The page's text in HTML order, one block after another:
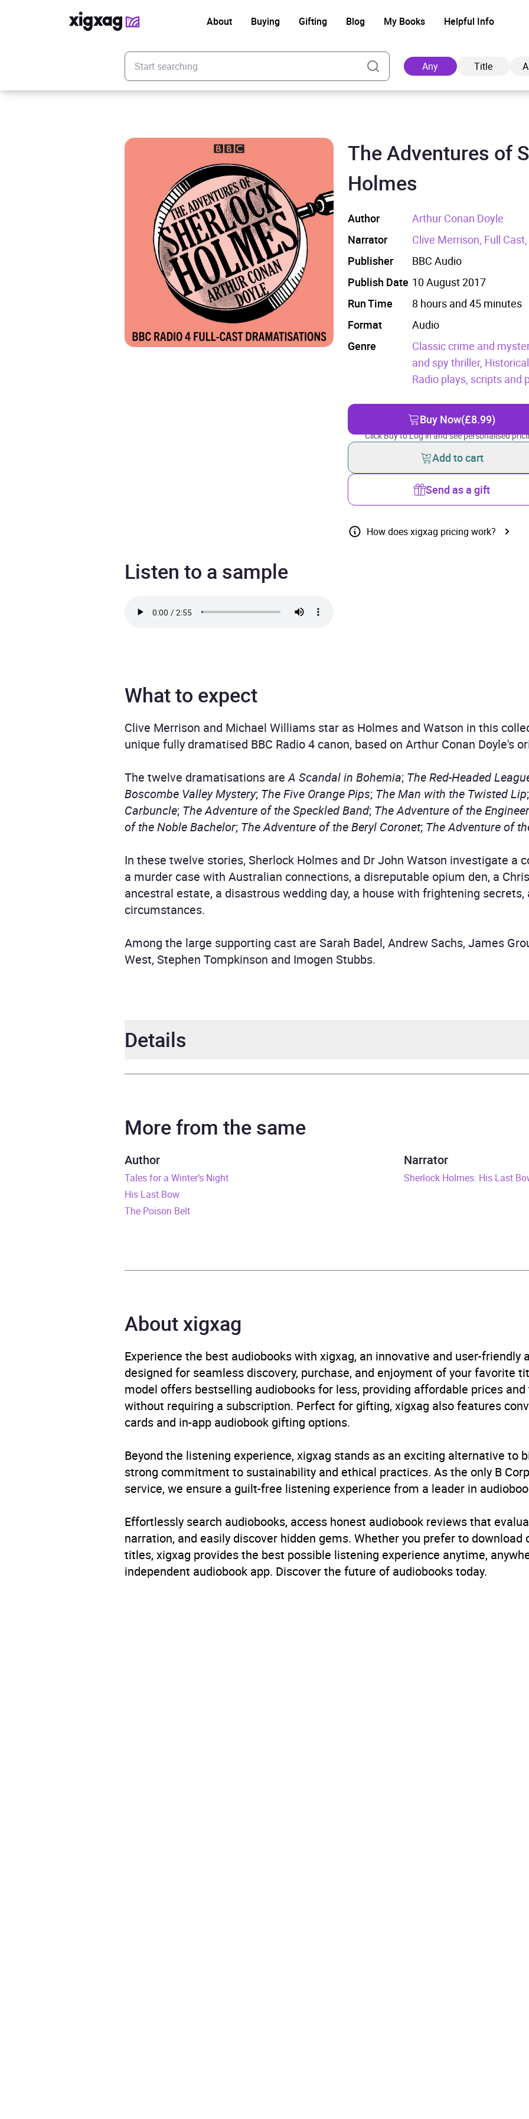
About Buying Gifting Blog My Books Helpful Info
Enter your search keyword
Any Title
The Adventures of
Holmes
Author
Arthur Conan Doyle
Narrator
Clive Merrison, Full
Publisher
BBC Audio
Publish Date 10 August 2017
Run Time
8 hours and 45 minutes
Format
Audio
Genre
Classic crime and
and spy thriller,
Radio plays, scripts and
Buy Now(£8.99)
Click Buy to Log in and see personalised
Add to cart
Send as a gift
How does xigxag pricing work?
Listen to a sample
What to expect
Clive Merrison and Michael Williams star as Holmes and Watson in this
unique fully dramatised BBC Radio 4 canon, based on Arthur Conan Doyle's
The twelve dramatisations areA Scandal in Bohemia; The Red-Headed
Boscombe Valley Mystery; The Five Orange Pips; The Man with the Twisted Lip;
Carbuncle; The Adventure of the Speckled Band; The Adventure of the
of the Noble Bachelor; The Adventure of the Beryl Coronet; The Adventure of
In these twelve stories, Sherlock Holmes and Dr John Watson investigate a
a murder case with Australian connections, a disreputable opium den, a
ancestral estate, a disastrous wedding day, a house with frightening
circumstances.
Among the large supporting cast are Sarah Badel, Andrew Sachs, James
West, Stephen Tompkinson and Imogen Stubbs.
Details
Release Date
ISBN
Publisher BBC Audio
mysteries
Availability AU, GB, IE, US
More from the same
Author
Tales for a Winter’s Night
His Last Bow
The Poison Belt
Narrator
Sherlock Holmes: His Last
About xigxag
Experience the best audiobooks with xigxag, an innovative and user-friendly
designed for seamless discovery, purchase, and enjoyment of your favorite
model offers bestselling audiobooks for less, providing affordable prices
without requiring a subscription. Perfect for gifting, xigxag also features
cards and in-app audiobook gifting options.
Beyond the listening experience, xigxag stands as an exciting alternative to
strong commitment to sustainability and ethical practices. As the only B
service, we ensure a guilt-free listening experience from a leader in
Effortlessly search audiobooks, access honest audiobook reviews that
narration, and easily discover hidden gems. Whether you prefer to
titles, xigxag provides the best possible listening experience anytime,
independent audiobook app. Discover the future of audiobooks today.